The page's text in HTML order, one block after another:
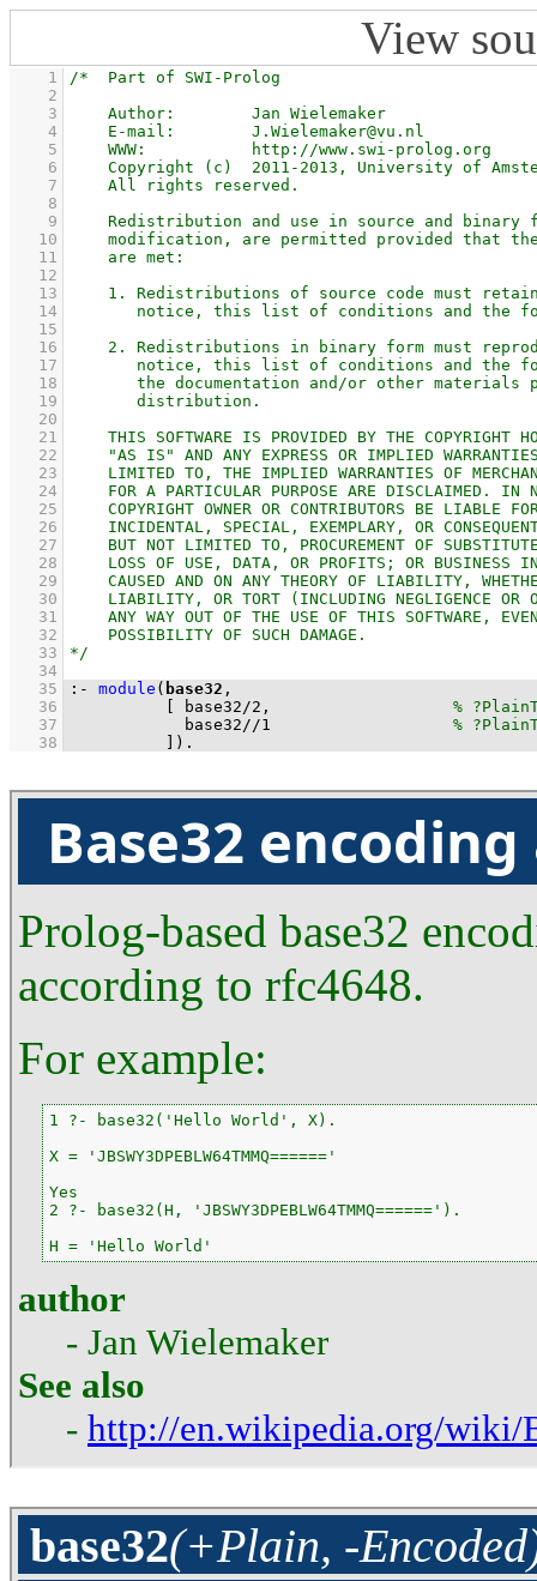
View
    1
    2
    3
    4
    5
    6
    7
    8
    9
   10
   11
   12
   13
   14
   15
   16
   17
   18
   19
   20
   21
   22
   23
   24
   25
   26
   27
   28
   29
   30
   31
   32
   33
   34
   35
:- module ( base32
   36
base32/2 ,
   37
base32//1
   38
) .
Base32
Prolog-based base32
according to rfc4648.
For example:
1 ?- base32('Hello World', X).
X = 'JBSWY3DPEBLW64TMMQ======'
Yes
2 ?- base32(H, 'JBSWY3DPEBLW64TMMQ======').
H = 'Hello World'
author
- Jan Wielemaker
See also
- http://en.wikipedia.org/wiki/
base32(+Plain, -